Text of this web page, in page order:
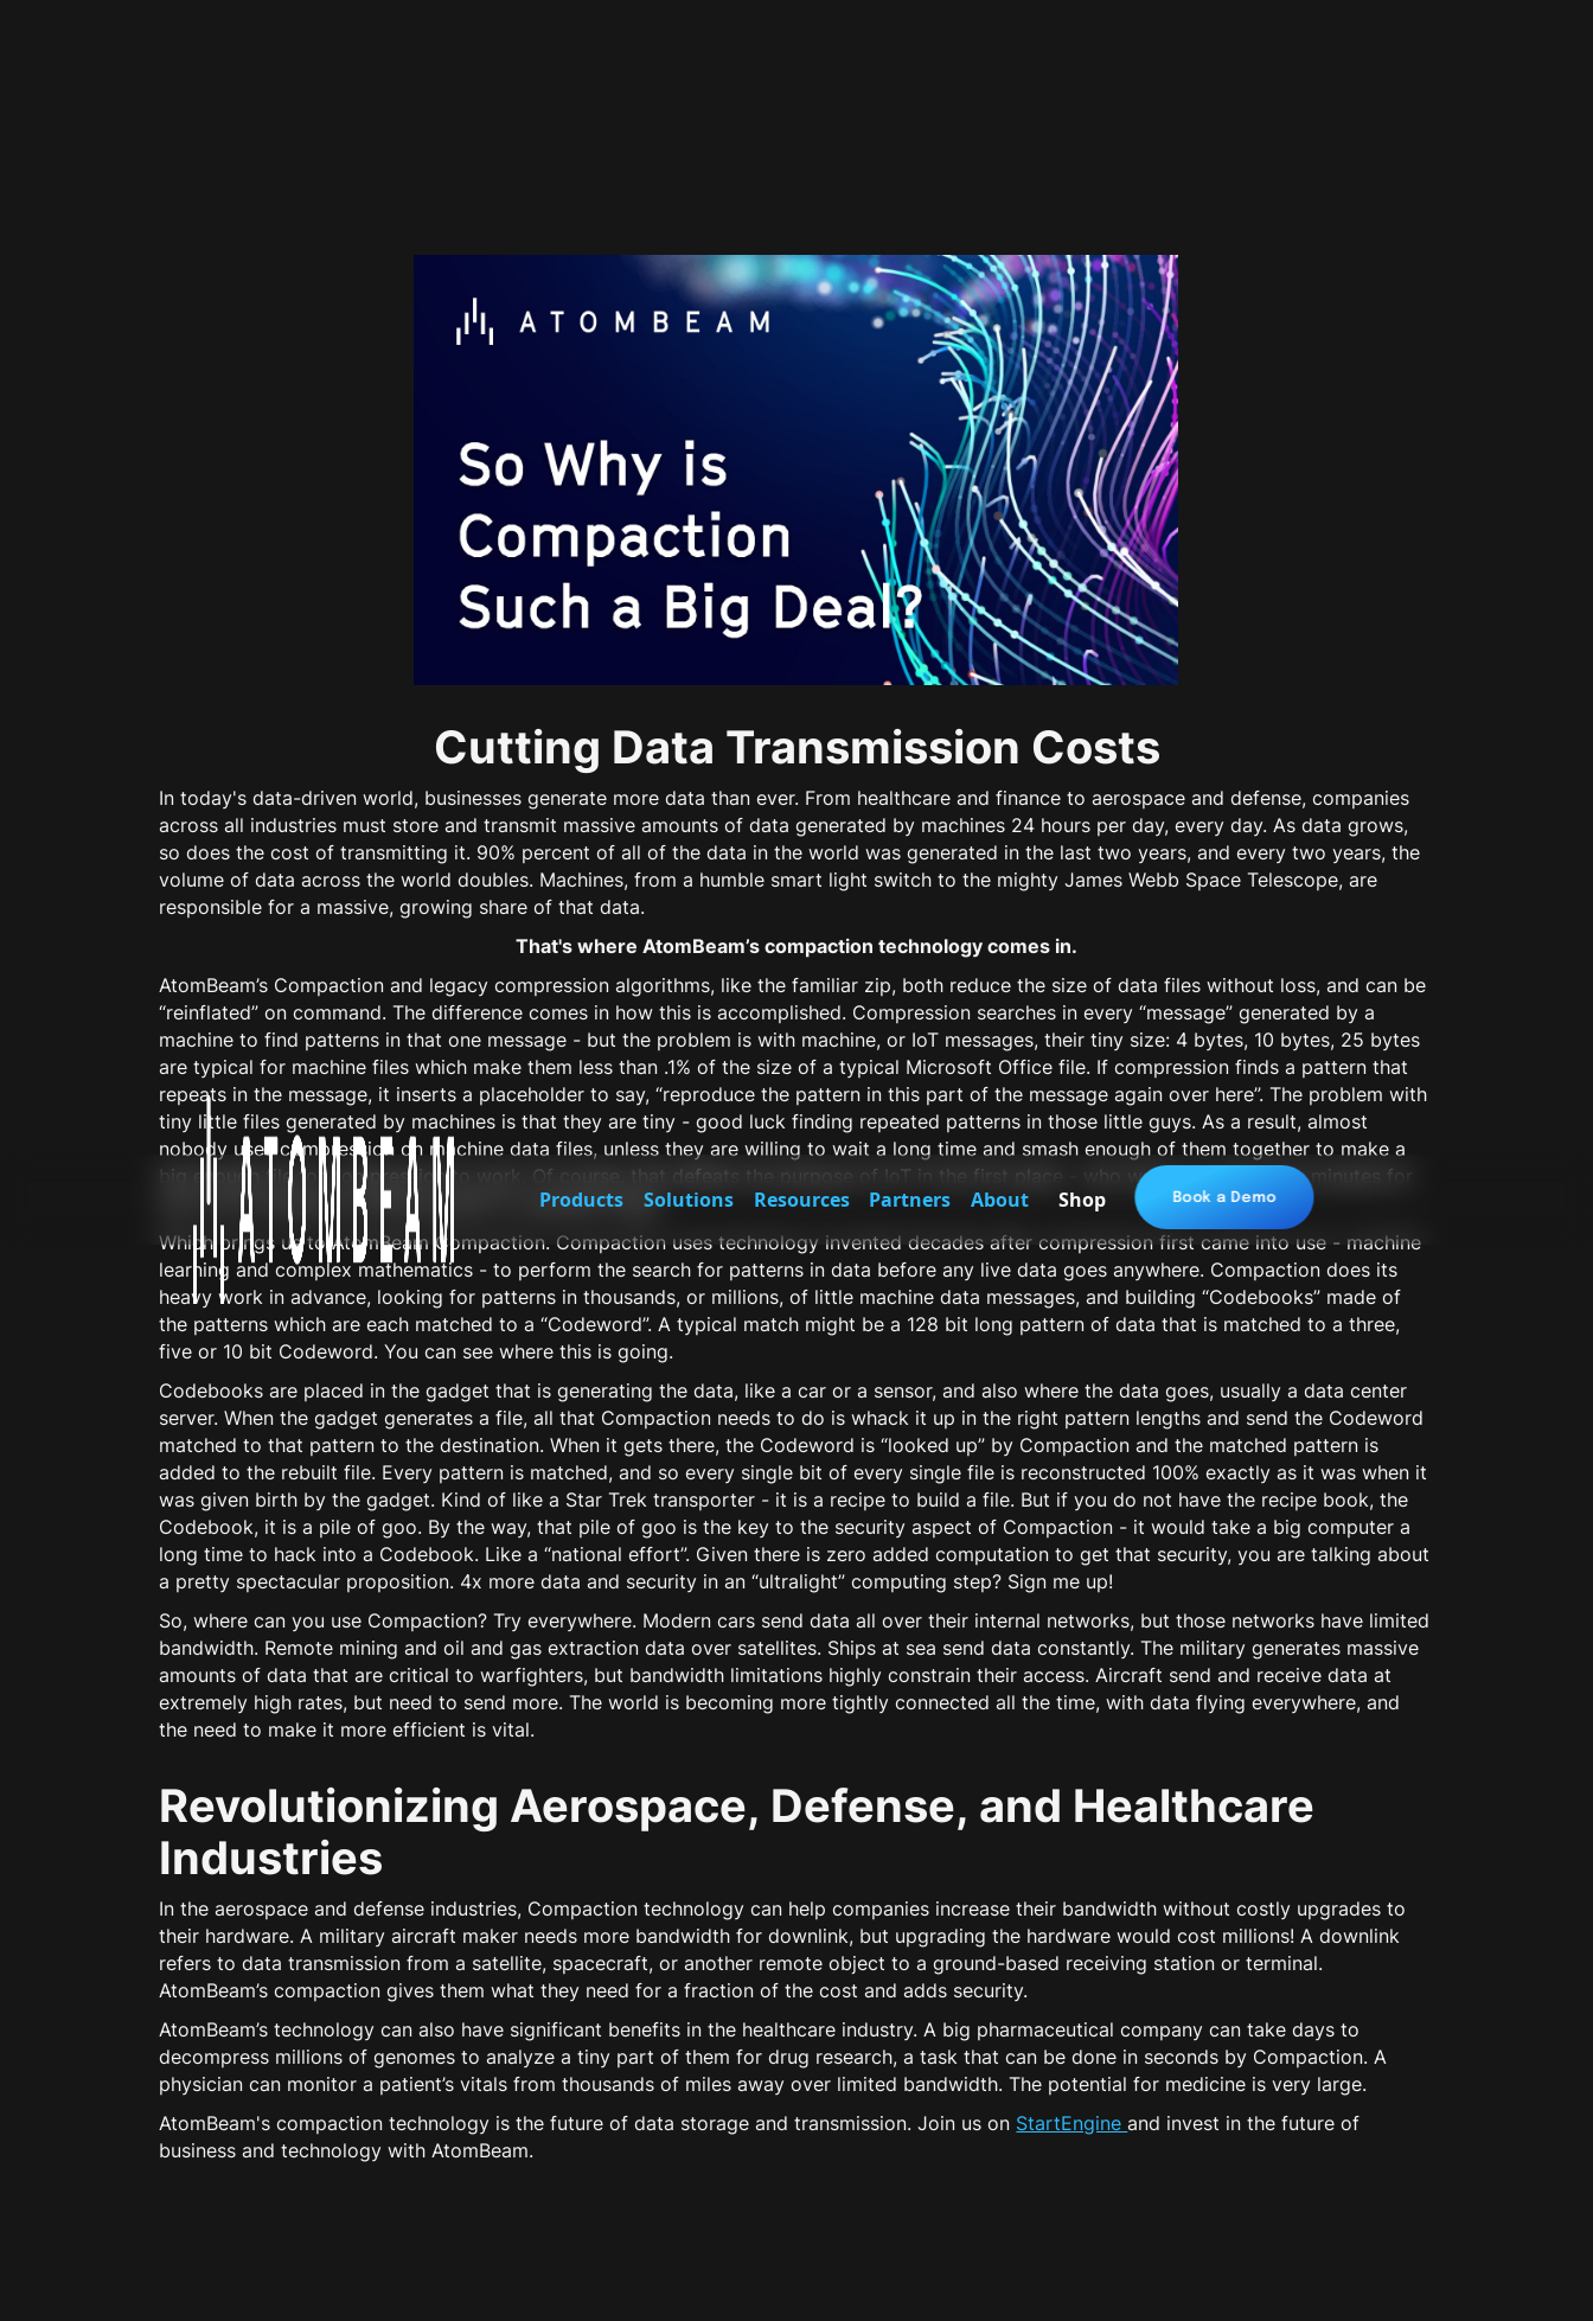
Products Solutions Resources Partners About Shop Book a Demo
Cutting Data Transmission Costs
In today's data-driven world, businesses generate more data than ever. From healthcare and finance to aerospace and defense, companies
across all industries must store and transmit massive amounts of data generated by machines 24 hours per day, every day. As data grows,
so does the cost of transmitting it. 90% percent of all of the data in the world was generated in the last two years, and every two years, the
volume of data across the world doubles. Machines, from a humble smart light switch to the mighty James Webb Space Telescope, are
responsible for a massive, growing share of that data.
That's where AtomBeam’s compaction technology comes in.
AtomBeam’s Compaction and legacy compression algorithms, like the familiar zip, both reduce the size of data files without loss, and can be
“reinflated” on command. The difference comes in how this is accomplished. Compression searches in every “message” generated by a
machine to find patterns in that one message - but the problem is with machine, or IoT messages, their tiny size: 4 bytes, 10 bytes, 25 bytes
are typical for machine files which make them less than .1% of the size of a typical Microsoft Office file. If compression finds a pattern that
repeats in the message, it inserts a placeholder to say, “reproduce the pattern in this part of the message again over here”. The problem with
tiny little files generated by machines is that they are tiny - good luck finding repeated patterns in those little guys. As a result, almost
nobody uses compression on machine data files, unless they are willing to wait a long time and smash enough of them together to make a
big enough file for compression to work. Of course, that defeats the purpose of IoT in the first place - who wants to wait a few minutes for
your car’s emergency braking system to operate? Nope.
Which brings us to AtomBeam Compaction. Compaction uses technology invented decades after compression first came into use - machine
learning and complex mathematics - to perform the search for patterns in data before any live data goes anywhere. Compaction does its
heavy work in advance, looking for patterns in thousands, or millions, of little machine data messages, and building “Codebooks” made of
the patterns which are each matched to a “Codeword”. A typical match might be a 128 bit long pattern of data that is matched to a three,
five or 10 bit Codeword. You can see where this is going.
Codebooks are placed in the gadget that is generating the data, like a car or a sensor, and also where the data goes, usually a data center
server. When the gadget generates a file, all that Compaction needs to do is whack it up in the right pattern lengths and send the Codeword
matched to that pattern to the destination. When it gets there, the Codeword is “looked up” by Compaction and the matched pattern is
added to the rebuilt file. Every pattern is matched, and so every single bit of every single file is reconstructed 100% exactly as it was when it
was given birth by the gadget. Kind of like a Star Trek transporter - it is a recipe to build a file. But if you do not have the recipe book, the
Codebook, it is a pile of goo. By the way, that pile of goo is the key to the security aspect of Compaction - it would take a big computer a
long time to hack into a Codebook. Like a “national effort”. Given there is zero added computation to get that security, you are talking about
a pretty spectacular proposition. 4x more data and security in an “ultralight” computing step? Sign me up!
So, where can you use Compaction? Try everywhere. Modern cars send data all over their internal networks, but those networks have limited
bandwidth. Remote mining and oil and gas extraction data over satellites. Ships at sea send data constantly. The military generates massive
amounts of data that are critical to warfighters, but bandwidth limitations highly constrain their access. Aircraft send and receive data at
extremely high rates, but need to send more. The world is becoming more tightly connected all the time, with data flying everywhere, and
the need to make it more efficient is vital.
Revolutionizing Aerospace, Defense, and Healthcare
Industries
In the aerospace and defense industries, Compaction technology can help companies increase their bandwidth without costly upgrades to
their hardware. A military aircraft maker needs more bandwidth for downlink, but upgrading the hardware would cost millions! A downlink
refers to data transmission from a satellite, spacecraft, or another remote object to a ground-based receiving station or terminal.
AtomBeam’s compaction gives them what they need for a fraction of the cost and adds security.
AtomBeam’s technology can also have significant benefits in the healthcare industry. A big pharmaceutical company can take days to
decompress millions of genomes to analyze a tiny part of them for drug research, a task that can be done in seconds by Compaction. A
physician can monitor a patient’s vitals from thousands of miles away over limited bandwidth. The potential for medicine is very large.
AtomBeam's compaction technology is the future of data storage and transmission. Join us on StartEngineand invest in the future of
business and technology with AtomBeam.